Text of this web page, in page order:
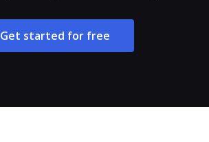
Get started for free